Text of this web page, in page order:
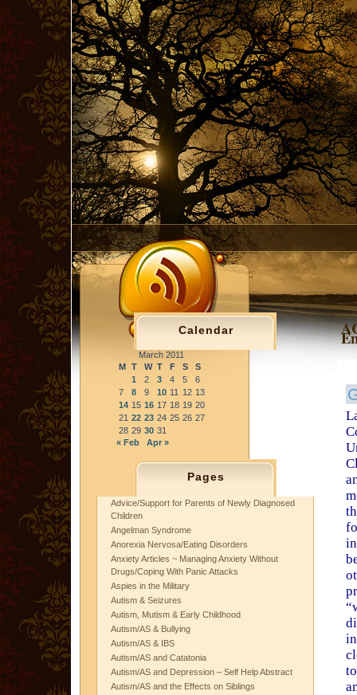
Calendar
March 2011
M T W T F S
S
1
2 3 4 5
6
7
8 9 10 11 12 13
14 15 16 17 18 19 20
21 22 23 24 25 26 27
28 29 30 31
« Feb
Apr »
Pages
Advice/Support for Parents of Newly Diagnosed
Children
Angelman Syndrome
Anorexia Nervosa/Eating Disorders
Anxiety Articles ~ Managing Anxiety Without
Drugs/Coping With Panic Attacks
Aspies in the Military
Autism & Seizures
Autism, Mutism & Early Childhood
Autism/AS & Bullying
Autism/AS & IBS
Autism/AS and Catatonia
Autism/AS and Depression – Self Help Abstract
Autism/AS and the Effects on Siblings